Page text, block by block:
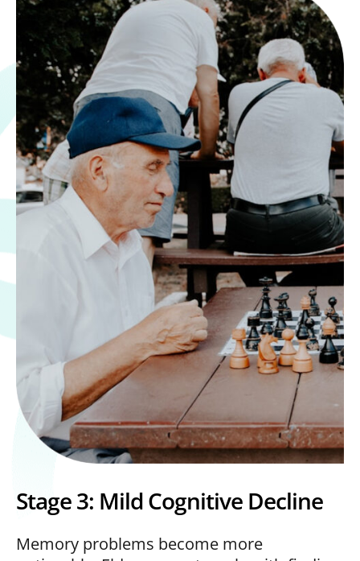
Stage 3: Mild Cognitive Decline
Memory problems become more